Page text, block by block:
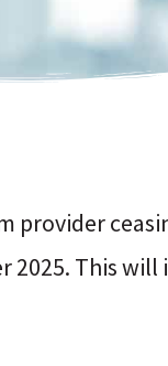
provider
2025. This